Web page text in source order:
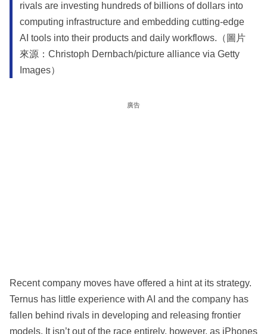
rivals are investing hundreds of billions of dollars into
computing infrastructure and embedding cutting-edge
AI tools into their products and daily workflows.（圖片
來源：Christoph Dernbach/picture alliance via Getty
Images）
廣告
Recent company moves have offered a hint at its strategy.
Ternus has little experience with AI and the company has
fallen behind rivals in developing and releasing frontier
models. It isn’t out of the race entirely, however, as iPhones